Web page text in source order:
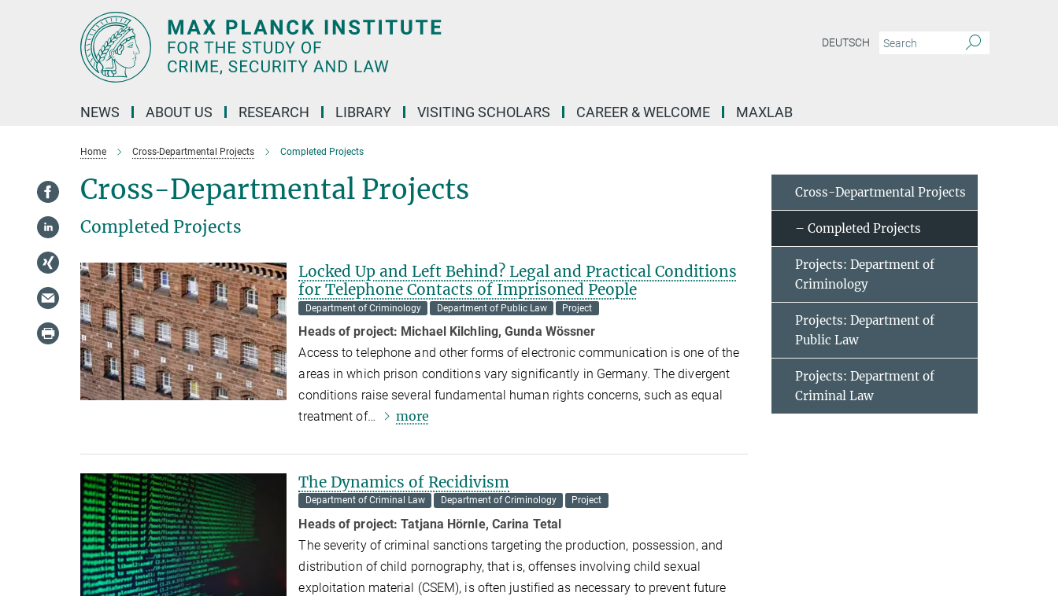
DEUTSCH
NEWS ABOUT US RESEARCH LIBRARY VISITING SCHOLARS CAREER & WELCOME MAXLAB
Home Cross-Departmental Projects Completed Projects
Cross-Departmental Projects
Completed Projects
Locked Up and Left Behind? Legal and Practical Conditions
for Telephone Contacts of Imprisoned People
Department of Criminology Department of Public Law Project
Heads of project: Michael Kilchling, Gunda Wössner
Access to telephone and other forms of electronic communication is one of the
areas in which prison conditions vary significantly in Germany. The divergent
conditions raise several fundamental human rights concerns, such as equal
treatment of…
more
The Dynamics of Recidivism
Department of Criminal Law Department of Criminology Project
Heads of project:Tatjana Hörnle, Carina Tetal
The severity of criminal sanctions targeting the production, possession, and
distribution of child pornography, that is, offenses involving child sexual
exploitation material (CSEM), is often justified as necessary to prevent future
Cross-Departmental Projects
– Completed Projects
Projects: Department of
Criminology
Projects: Department of
Public Law
Projects: Department of
Criminal Law